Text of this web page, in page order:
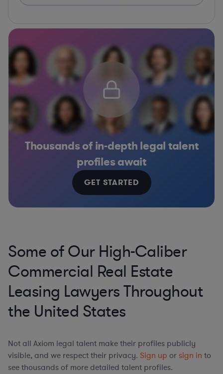
Thousands of in-depth legal talent
profiles await
GET STARTED
Some of Our High-Caliber
Commercial Real Estate
Leasing Lawyers Throughout
the United States
Not all Axiom legal talent make their profiles publicly
visible, and we respect their privacy. Sign up or sign in to
see thousands of more detailed talent profiles.